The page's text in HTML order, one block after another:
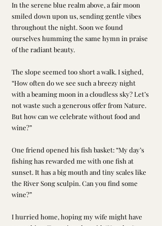
In the serene blue realm above, a fair moon
smiled down upon us, sending gentle vibes
throughout the night. Soon we found
ourselves humming the same hymn in praise
of the radiant beauty.
The slope seemed too short a walk. I sighed,
“How often do we see such a breezy night
with a beaming moon in a cloudless sky? Let’s
not waste such a generous offer from Nature.
But how can we celebrate without food and
wine?”
One friend opened his fish basket: “My day’s
fishing has rewarded me with one fish at
sunset. It has a big mouth and tiny scales like
the River Song sculpin. Can you find some
wine?”
I hurried home, hoping my wife might have